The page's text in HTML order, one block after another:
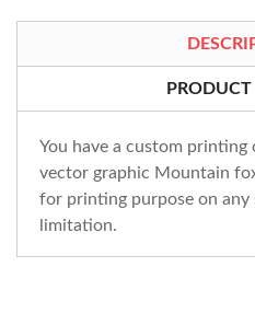
You have a custom printing
vector graphic Mountain
for printing purpose on
limitation.